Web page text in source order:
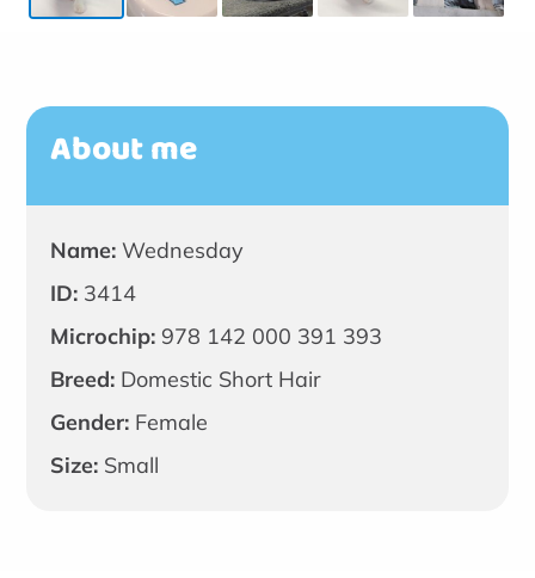
About me
Name: Wednesday
ID: 3414
Microchip: 978 142 000 391 393
Breed: Domestic Short Hair
Gender: Female
Size: Small